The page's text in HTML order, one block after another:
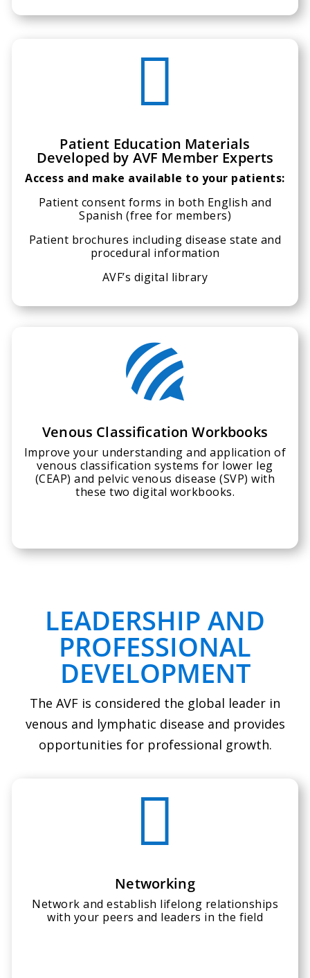

Patient Education Materials
Developed by AVF Member Experts
Access and make available to your patients:
Patient consent forms in both English and
Spanish (free for members)
Patient brochures including disease state and
procedural information
AVF’s digital library

Venous Classification Workbooks
Improve your understanding and application of
venous classification systems for lower leg
(CEAP) and pelvic venous disease (SVP) with
these two digital workbooks.
LEADERSHIP AND
PROFESSIONAL
DEVELOPMENT
The AVF is considered the global leader in
venous and lymphatic disease and provides
opportunities for professional growth.

Networking
Network and establish lifelong relationships
with your peers and leaders in the field